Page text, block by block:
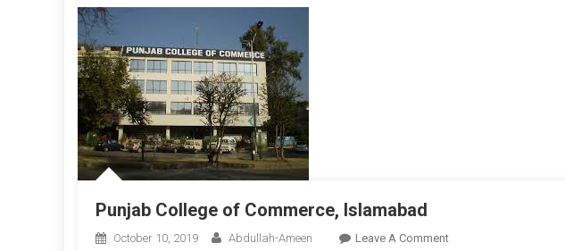
Punjab College of Commerce, Islamabad
October 10, 2019 Abdullah-Ameen Leave A CommentOn